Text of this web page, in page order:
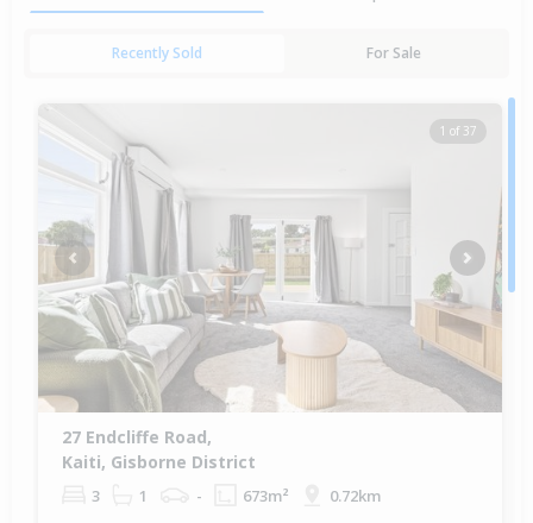
Recently Sold For Sale
1 of 37
Previous Next
27 Endcliffe Road,
Kaiti, Gisborne District
3 1 - 673m² 0.72km